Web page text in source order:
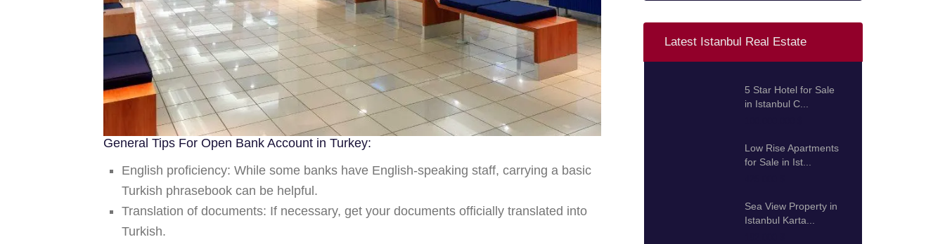
General Tips For Open Bank Account in Turkey:
English proficiency: While some banks have English-speaking staff, carrying a basic
Turkish phrasebook can be helpful.
Translation of documents: If necessary, get your documents officially translated into
Turkish.
Latest Istanbul Real Estate
5 Star Hotel for Sale
in Istanbul C...
Low Rise Apartments
for Sale in Ist...
Sea View Property in
Istanbul Karta...